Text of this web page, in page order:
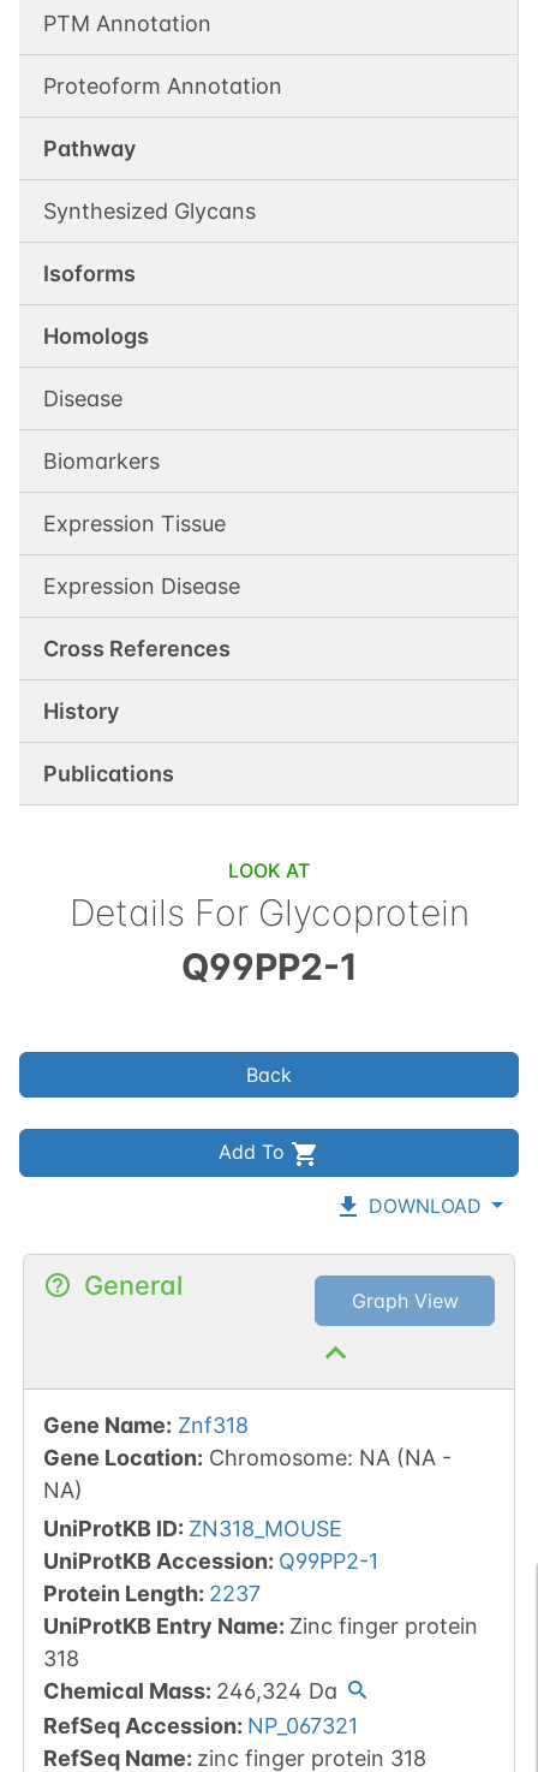
PTM Annotation
Proteoform Annotation
Pathway
Synthesized Glycans
Isoforms
Homologs
Disease
Biomarkers
Expression Tissue
Expression Disease
Cross References
History
Publications
LOOK AT
Details For Glycoprotein
Q99PP2-1
Back
Add To
DOWNLOAD
General Graph View
Gene Name: Znf318
Gene Location: Chromosome: NA (NA-
NA)
UniProtKB ID: ZN318_MOUSE
UniProtKB Accession: Q99PP2-1
Protein Length: 2237
UniProtKB Entry Name: Zinc finger protein
318
Chemical Mass: 246,324 Da
RefSeq Accession: NP_067321
RefSeq Name: zinc finger protein 318